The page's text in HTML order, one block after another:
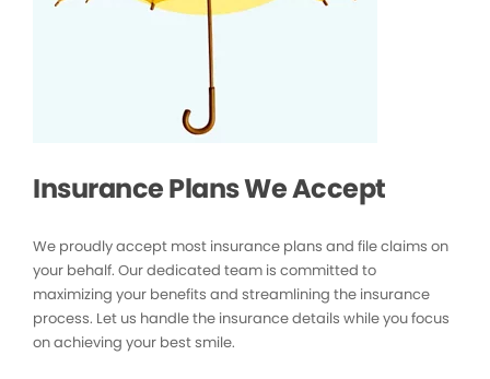
Insurance Plans We Accept
We proudly accept most insurance plans and file claims on
your behalf. Our dedicated team is committed to
maximizing your benefits and streamlining the insurance
process. Let us handle the insurance details while you focus
on achieving your best smile.